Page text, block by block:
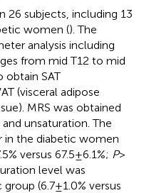
26 subjects, including 13
women (). The
analysis including
from mid T12 to mid
obtain SAT
(visceral adipose
MRS was obtained
unsaturation. The
in the diabetic women
versus 67.5 ± 6.1%; P>
level was
(6.7 ± 1.0% versus